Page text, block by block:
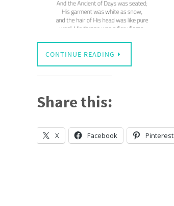
CONTINUE READING
Share this:
X Facebook Pinterest